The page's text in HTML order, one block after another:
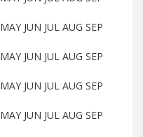
MAY JUN JUL AUG SEP
MAY JUN JUL AUG SEP
MAY JUN JUL AUG SEP
MAY JUN JUL AUG SEP